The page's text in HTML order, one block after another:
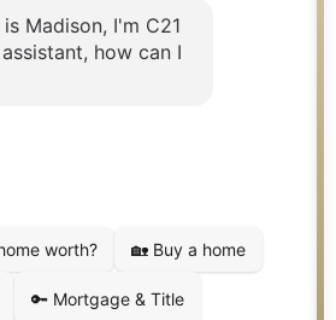
Development
Estate